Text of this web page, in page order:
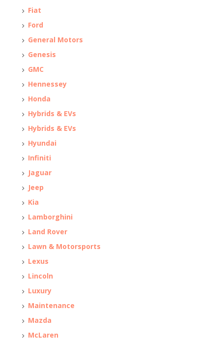
Fiat
Ford
General Motors
Genesis
GMC
Hennessey
Honda
Hybrids & EVs
Hybrids & EVs
Hyundai
Infiniti
Jaguar
Jeep
Kia
Lamborghini
Land Rover
Lawn & Motorsports
Lexus
Lincoln
Luxury
Maintenance
Mazda
McLaren